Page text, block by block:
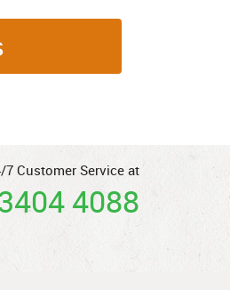
7 Customer Service at
4088